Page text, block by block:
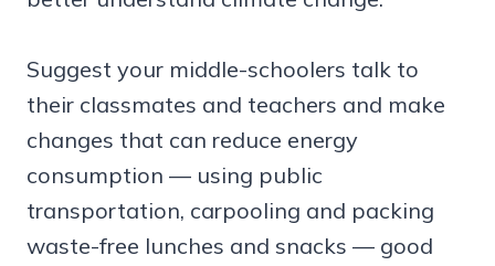
Suggest your middle-schoolers talk to
their classmates and teachers and make
changes that can reduce energy
consumption — using public
transportation, carpooling and packing
waste-free lunches and snacks — good